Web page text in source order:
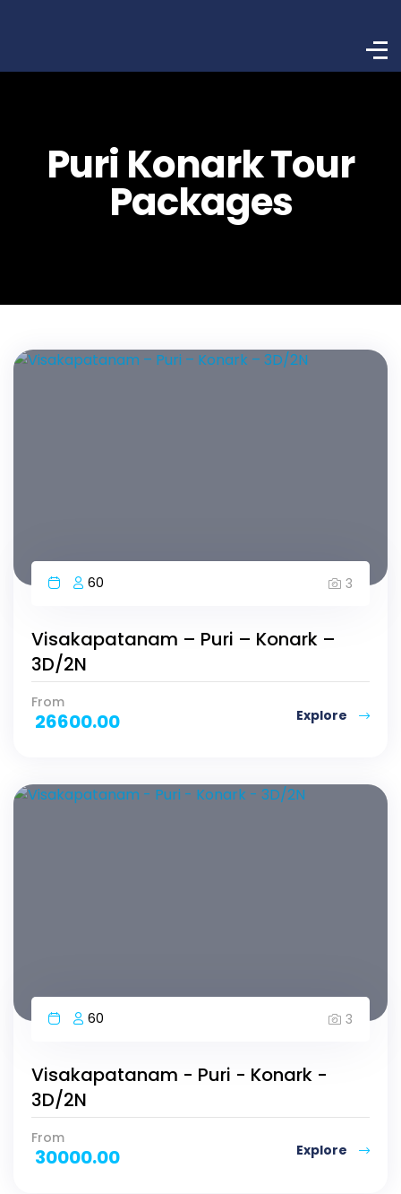
Puri Konark Tour
Packages
60 3
Visakapatanam – Puri – Konark –
3D/2N
From
26600.00 Explore
60 3
Visakapatanam - Puri - Konark -
3D/2N
From
30000.00 Explore